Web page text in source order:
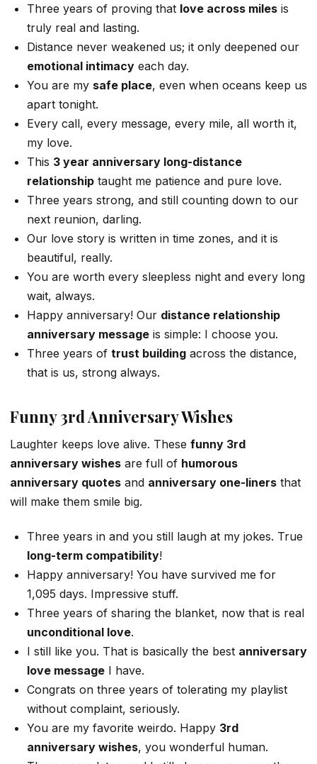
Three years of proving that love across miles is
truly real and lasting.
Distance never weakened us; it only deepened our
emotional intimacy each day.
You are my safe place, even when oceans keep us
apart tonight.
Every call, every message, every mile, all worth it,
my love.
This 3 year anniversary long-distance
relationship taught me patience and pure love.
Three years strong, and still counting down to our
next reunion, darling.
Our love story is written in time zones, and it is
beautiful, really.
You are worth every sleepless night and every long
wait, always.
Happy anniversary! Our distance relationship
anniversary message is simple: I choose you.
Three years of trust building across the distance,
that is us, strong always.
Funny 3rd Anniversary Wishes
Laughter keeps love alive. These funny 3rd
anniversary wishes are full of humorous
anniversary quotes and anniversary one-liners that
will make them smile big.
Three years in and you still laugh at my jokes. True
long-term compatibility!
Happy anniversary! You have survived me for
1,095 days. Impressive stuff.
Three years of sharing the blanket, now that is real
unconditional love.
I still like you. That is basically the best anniversary
love message I have.
Congrats on three years of tolerating my playlist
without complaint, seriously.
You are my favorite weirdo. Happy 3rd
anniversary wishes, you wonderful human.